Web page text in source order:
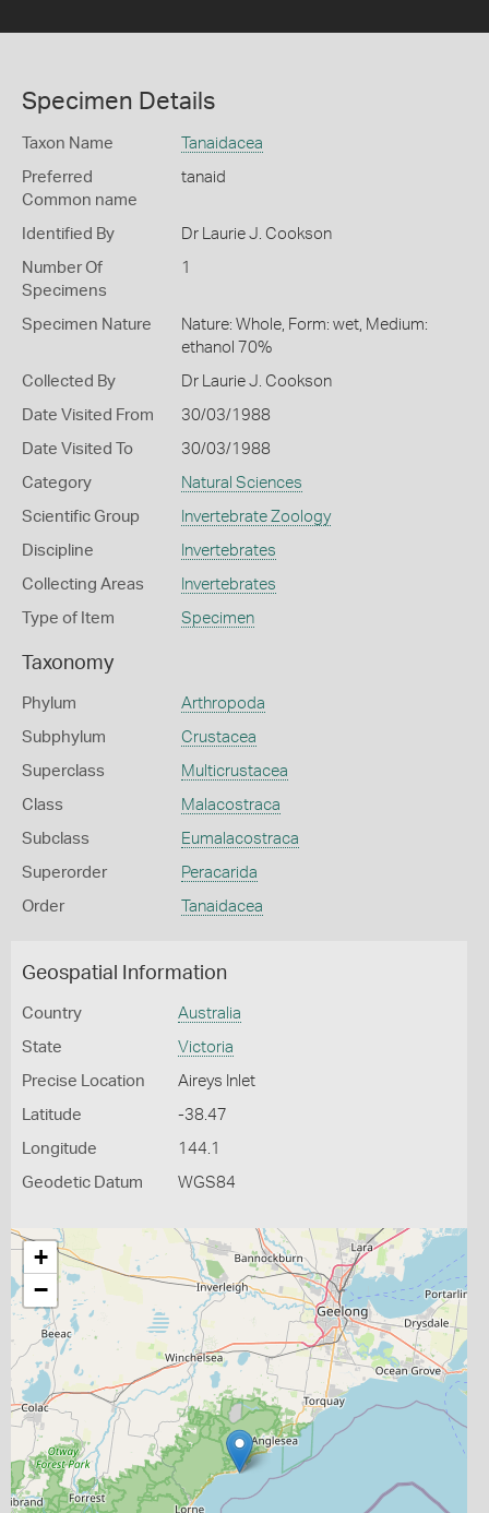
Specimen Details
Taxon Name Tanaidacea
Preferred
Common name
tanaid
Identified By Dr Laurie J. Cookson
Number Of
Specimens
1
Specimen Nature
Nature: Whole, Form: wet, Medium:
ethanol 70%
Collected By Dr Laurie J. Cookson
Date Visited From 30/03/1988
Date Visited To 30/03/1988
Category Natural Sciences
Scientific Group Invertebrate Zoology
Discipline Invertebrates
Collecting Areas Invertebrates
Type of Item Specimen
Taxonomy
Phylum Arthropoda
Subphylum Crustacea
Superclass Multicrustacea
Class Malacostraca
Subclass Eumalacostraca
Superorder Peracarida
Order Tanaidacea
Geospatial Information
Country Australia
State Victoria
Precise Location Aireys Inlet
Latitude -38.47
Longitude 144.1
Geodetic Datum WGS84
+
−